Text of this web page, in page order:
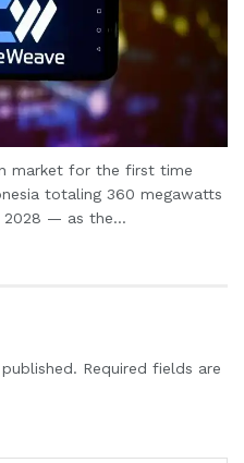
market for the first time
totaling 360 megawatts
2028 — as the...
Required fields are